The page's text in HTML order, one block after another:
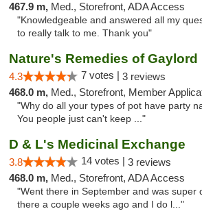
467.9 m, Med., Storefront, ADA Access
"Knowledgeable and answered all my
to really talk to me. Thank you"
Nature's Remedies of Gaylord
4.3 7 votes | 3 reviews
468.0 m, Med., Storefront, Member Application
"Why do all your types of pot have party
You people just can't keep ..."
D & L's Medicinal Exchange
3.8 14 votes | 3 reviews
468.0 m, Med., Storefront, ADA Access
"Went there in September and was super
there a couple weeks ago and I do l..."